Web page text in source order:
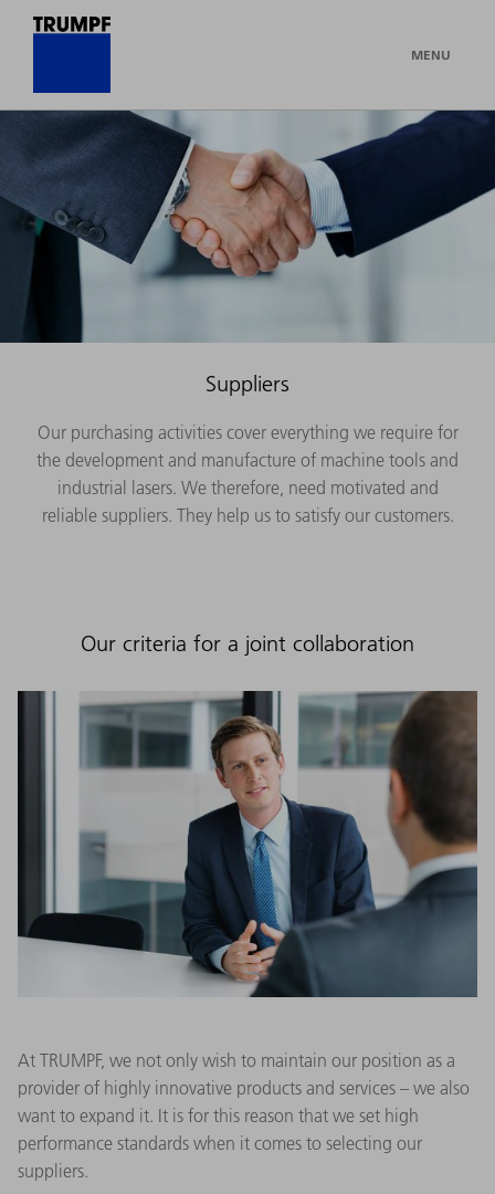
MENU
Suppliers
Our purchasing activities cover everything we require for
the development and manufacture of machine tools and
industrial lasers. We therefore, need motivated and
reliable suppliers. They help us to satisfy our customers.
Our criteria for a joint collaboration
At TRUMPF, we not only wish to maintain our position as a
provider of highly innovative products and services – we also
want to expand it. It is for this reason that we set high
performance standards when it comes to selecting our
suppliers.